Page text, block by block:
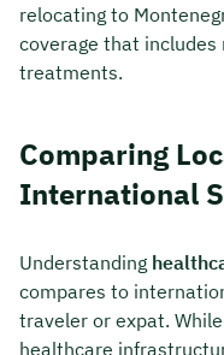
relocating to
coverage that includes
treatments.
Comparing
International
Understanding
compares to
traveler or expat.
healthcare